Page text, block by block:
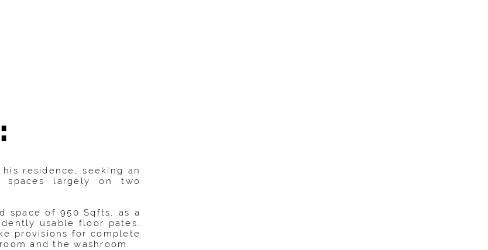
residence, seeking an
spaces largely on two
space of 950 Sqfts, as a
usable floor pates.
provisions for complete
and the washroom.